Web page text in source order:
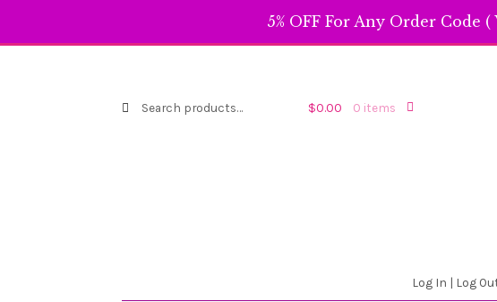
5% OFF For Any Order Code
Search
$0.00 0 items
Log In | Log
through
$119.99